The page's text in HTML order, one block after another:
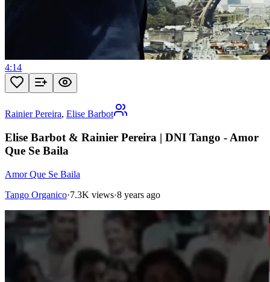
4:14
Rainier Pereira, Elise Barbot
Elise Barbot & Rainier Pereira | DNI Tango - Amor
Que Se Baila
Amor Que Se Baila
Tango Organico·7.3K views·8 years ago